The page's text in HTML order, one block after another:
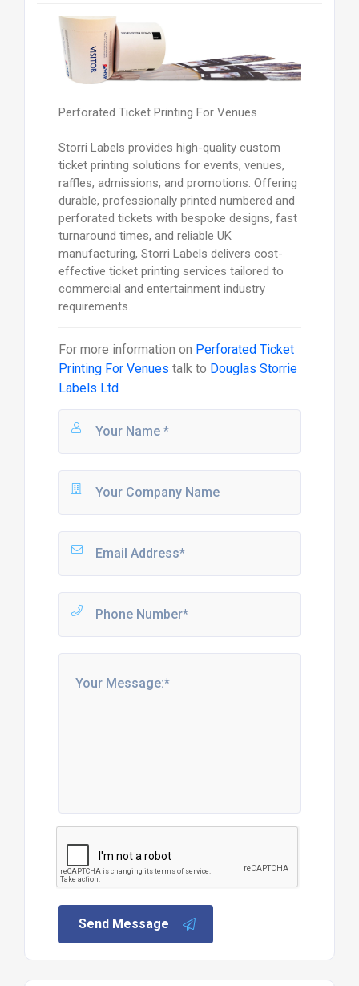
Perforated Ticket Printing For Venues
Storri Labels provides high-quality custom
ticket printing solutions for events, venues,
raffles, admissions, and promotions. Offering
durable, professionally printed numbered and
perforated tickets with bespoke designs, fast
turnaround times, and reliable UK
manufacturing, Storri Labels delivers cost-
effective ticket printing services tailored to
commercial and entertainment industry
requirements.
For more information on Perforated Ticket
Printing For Venues talk to Douglas Storrie
Labels Ltd
Send Message